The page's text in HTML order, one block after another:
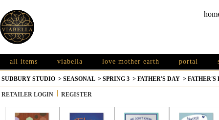
all items viabella love mother earth portal
SUDBURY STUDIO > SEASONAL > SPRING 3 > FATHER'S DAY > FATHER'S
RETAILER LOGIN REGISTER